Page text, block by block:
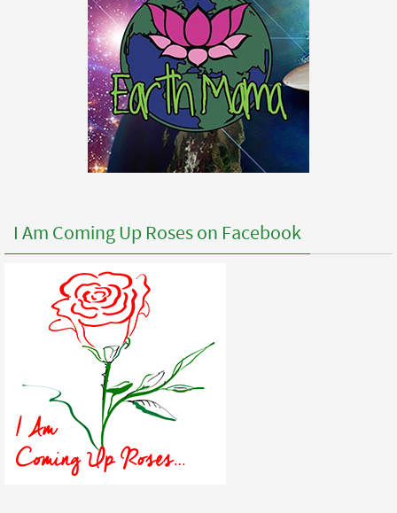
I Am Coming Up Roses on Facebook